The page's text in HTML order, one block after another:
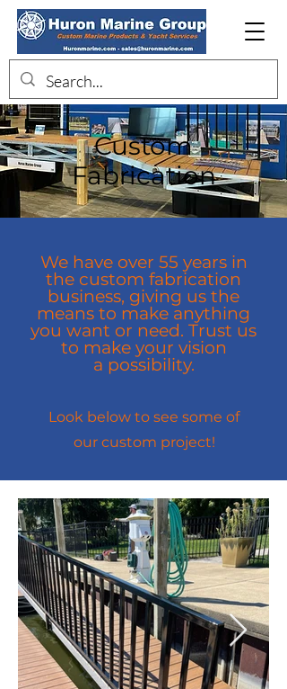
Custom
Fabrication
We have over 55 years in
the custom fabrication
business, giving us the
means to make anything
you want or need. Trust us
to make your vision
a possibility.
Look below to see some of
our custom project!